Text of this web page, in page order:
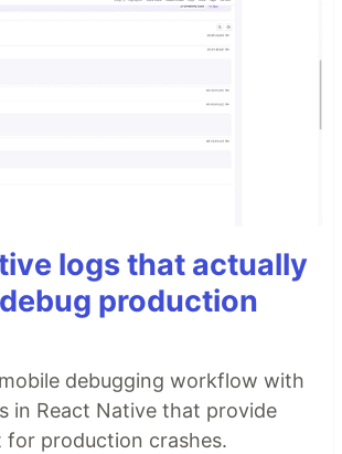
logs that actually
production
debugging workflow with
in React Native that provide
for production crashes.